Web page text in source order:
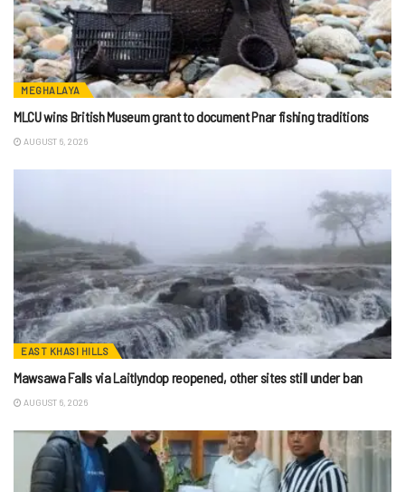
MEGHALAYA
MLCU wins British Museum grant to document Pnar fishing traditions
AUGUST 6, 2026
EAST KHASI HILLS
Mawsawa Falls via Laitlyndop reopened, other sites still under ban
AUGUST 6, 2026